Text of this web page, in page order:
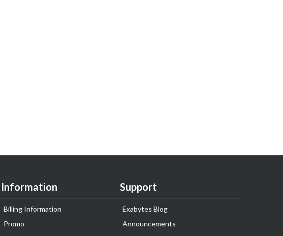
Information
Billing Information
Promo
Support
Exabytes Blog
Announcements